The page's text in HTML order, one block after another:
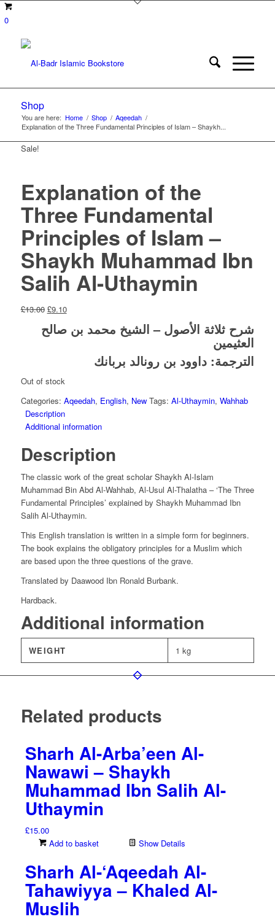
0
Shop
You are here: Home / Shop / Aqeedah /
Explanation of the Three Fundamental Principles of Islam – Shaykh...
Sale!
Explanation of the
Three Fundamental
Principles of Islam –
Shaykh Muhammad Ibn
Salih Al-Uthaymin
£13.00 Original
price
was:
£9.10Current
is:
شرح ثلاثة الأصول – الشيخ محمد بن صالح
العثيمين
الترجمة: داوود بن رونالد بربانك
Out of stock
Categories: Aqeedah, English, New Tags: Al-Uthaymin, Wahhab
Description
Additional information
Description
The classic work of the great scholar Shaykh Al-Islam
Muhammad Bin Abd Al-Wahhab, Al-Usul Al-Thalatha – ‘The Three
Fundamental Principles’ explained by Shaykh Muhammad Ibn
Salih Al-Uthaymin.
This English translation is written in a simple form for beginners.
The book explains the obligatory principles for a Muslim which
are based upon the three questions of the grave.
Translated by Daawood Ibn Ronald Burbank.
Hardback.
Additional information
WEIGHT 1 kg
Related products
Sharh Al-Arba’een Al-
Nawawi – Shaykh
Muhammad Ibn Salih Al-
Uthaymin
£15.00
Add to basket
Show Details
Sharh Al-‘Aqeedah Al-
Tahawiyya – Khaled Al-
Muslih